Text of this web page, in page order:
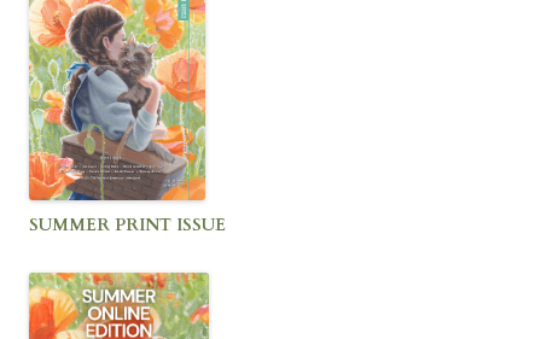
SUMMER PRINT ISSUE